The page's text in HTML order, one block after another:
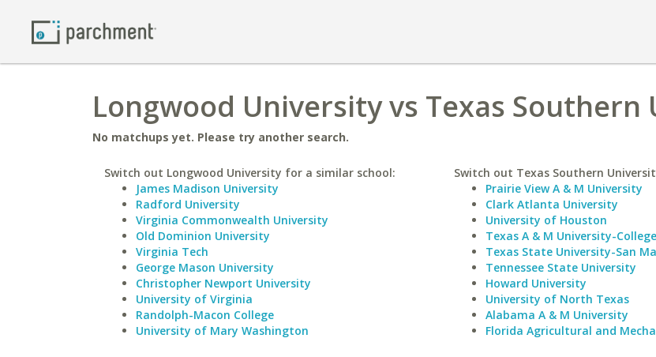
Longwood University vs Texas Southern
No matchups yet. Please try another search.
Switch out Longwood University for a similar school:
James Madison University
Radford University
Virginia Commonwealth University
Old Dominion University
Virginia Tech
George Mason University
Christopher Newport University
University of Virginia
Randolph-Macon College
University of Mary Washington
Switch out Texas Southern
Prairie View A & M University
Clark Atlanta University
University of Houston
Texas A & M University-
Texas State University-San
Tennessee State University
Howard University
University of North Texas
Alabama A & M University
Florida Agricultural and